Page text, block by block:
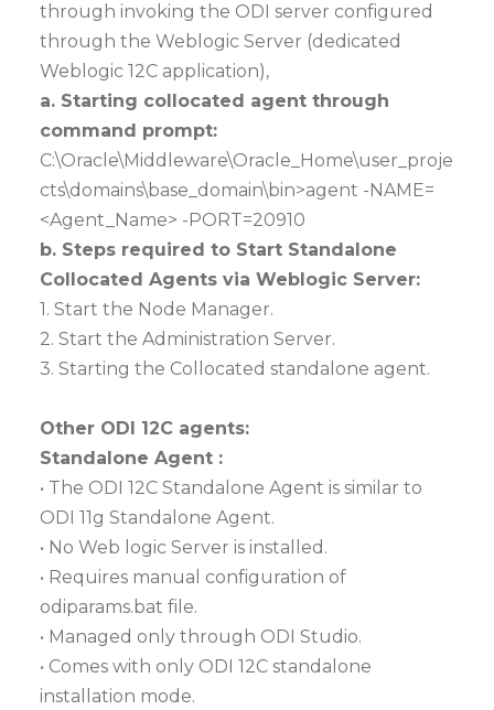
through invoking the ODI server configured
through the Weblogic Server (dedicated
Weblogic 12C application),
a. Starting collocated agent through
command prompt:
C:\Oracle\Middleware\Oracle_Home\user_proje
cts\domains\base_domain\bin>agent -NAME=
<Agent_Name> -PORT=20910
b. Steps required to Start Standalone
Collocated Agents via Weblogic Server:
1. Start the Node Manager.
2. Start the Administration Server.
3. Starting the Collocated standalone agent.
Other ODI 12C agents:
Standalone Agent :
• The ODI 12C Standalone Agent is similar to
ODI 11g Standalone Agent.
• No Web logic Server is installed.
• Requires manual configuration of
odiparams.bat file.
• Managed only through ODI Studio.
• Comes with only ODI 12C standalone
installation mode.